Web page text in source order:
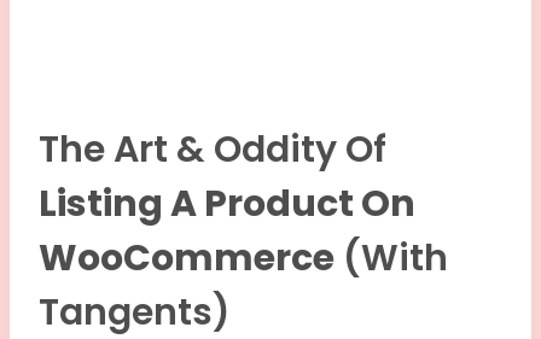
The Art & Oddity Of
Listing A Product On
WooCommerce (with
Tangents)